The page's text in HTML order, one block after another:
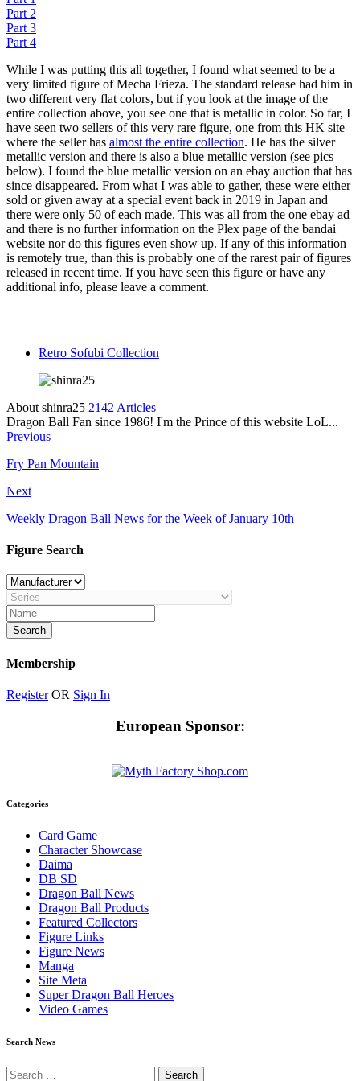
Part 2
Part 3
Part 4
While I was putting this all together, I found what seemed to be a
very limited figure of Mecha Frieza. The standard release had him in
two different very flat colors, but if you look at the image of the
entire collection above, you see one that is metallic in color. So far, I
have seen two sellers of this very rare figure, one from this HK site
where the seller has almost the entire collection. He has the silver
metallic version and there is also a blue metallic version (see pics
below). I found the blue metallic version on an ebay auction that has
since disappeared. From what I was able to gather, these were either
sold or given away at a special event back in 2019 in Japan and
there were only 50 of each made. This was all from the one ebay ad
and there is no further information on the Plex page of the bandai
website nor do this figures even show up. If any of this information
is remotely true, than this is probably one of the rarest pair of figures
released in recent time. If you have seen this figure or have any
additional info, please leave a comment.
Retro Sofubi Collection
About shinra25 2142 Articles
Dragon Ball Fan since 1986! I'm the Prince of this website LoL...
Previous
Fry Pan Mountain
Next
Weekly Dragon Ball News for the Week of January 10th
Figure Search
Membership
Register OR Sign In
European Sponsor:
Categories
Card Game
Character Showcase
Daima
DB SD
Dragon Ball News
Dragon Ball Products
Featured Collectors
Figure Links
Figure News
Manga
Site Meta
Super Dragon Ball Heroes
Video Games
Search News
Search